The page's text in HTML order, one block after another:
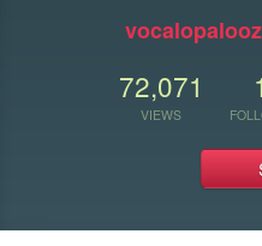
72,071
VIEWS